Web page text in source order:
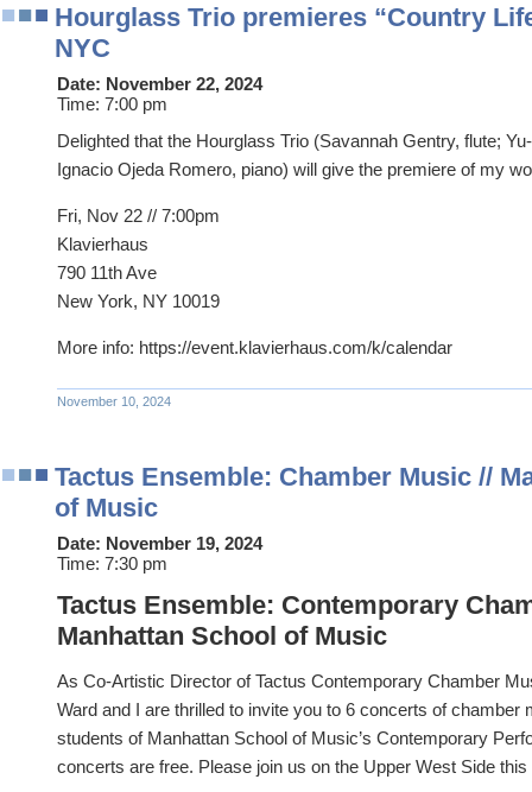
Hourglass Trio premieres “Country
NYC
Date: November 22, 2024
Time: 7:00 pm
Delighted that the Hourglass Trio (Savannah Gentry, flute;
Ignacio Ojeda Romero, piano) will give the premiere of my
Fri, Nov 22 // 7:00pm
Klavierhaus
790 11th Ave
New York, NY 10019
More info: https://event.klavierhaus.com/k/calendar
November 10, 2024
Tactus Ensemble: Chamber Music //
of Music
Date: November 19, 2024
Time: 7:30 pm
Tactus Ensemble: Contemporary
Manhattan School of Music
As Co-Artistic Director of Tactus Contemporary Chamber
Ward and I are thrilled to invite you to 6 concerts of chamber
students of Manhattan School of Music’s Contemporary
concerts are free. Please join us on the Upper West Side